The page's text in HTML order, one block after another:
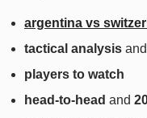
argentina vs
tactical analysis and
players to watch
head-to-head and